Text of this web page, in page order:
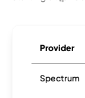
Provider
Spectrum